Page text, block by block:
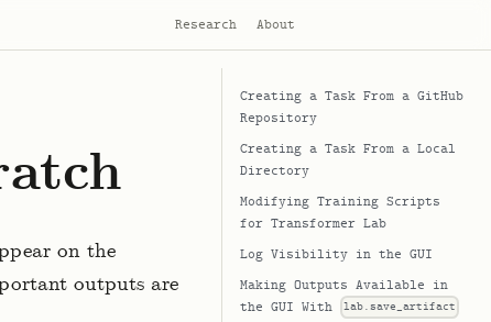
Research About
on the
outputs are
Creating a Task From a GitHub
Repository
Creating a Task From a Local
Directory
Modifying Training Scripts
for Transformer Lab
Log Visibility in the GUI
Making Outputs Available in
the GUI With
lab.save_artifact